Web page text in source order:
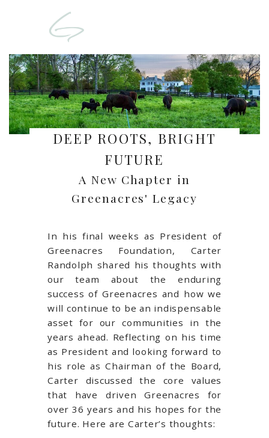
DEEP ROOTS, BRIGHT
FUTURE
A New Chapter in
Greenacres' Legacy
In his final weeks as President of
Greenacres Foundation, Carter
Randolph shared his thoughts with
our team about the enduring
success of Greenacres and how we
will continue to be an indispensable
asset for our communities in the
years ahead. Reflecting on his time
as President and looking forward to
his role as Chairman of the Board,
Carter discussed the core values
that have driven Greenacres for
over 36 years and his hopes for the
future. Here are Carter’s thoughts: